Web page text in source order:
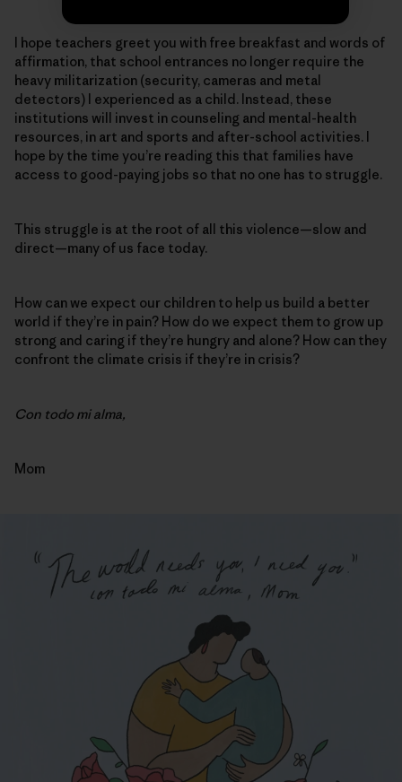
I hope teachers greet you with free breakfast and words of
affirmation, that school entrances no longer require the
heavy militarization (security, cameras and metal
detectors) I experienced as a child. Instead, these
institutions will invest in counseling and mental-health
resources, in art and sports and after-school activities. I
hope by the time you’re reading this that families have
access to good-paying jobs so that no one has to struggle.
This struggle is at the root of all this violence—slow and
direct—many of us face today.
How can we expect our children to help us build a better
world if they’re in pain? How do we expect them to grow up
strong and caring if they’re hungry and alone? How can they
confront the climate crisis if they’re in crisis?
Con todo mi alma,
Mom